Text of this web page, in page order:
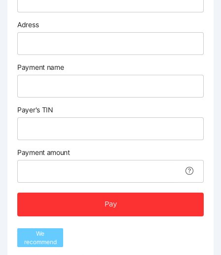
Adress
Payment name
Payer's TIN
Payment amount
Pay
We
recommend